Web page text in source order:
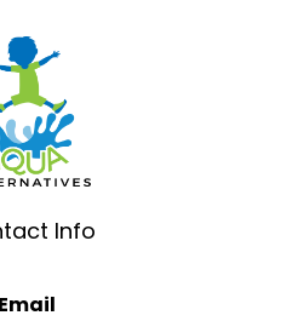
Info
Email